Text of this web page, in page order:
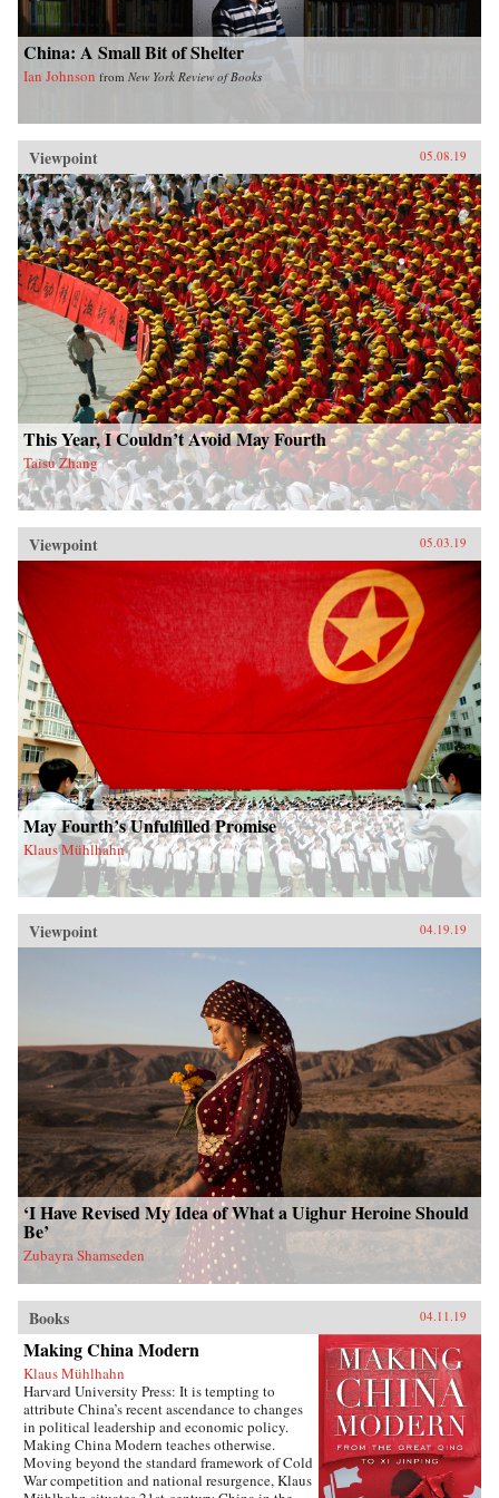
China: A Small Bit of Shelter
Ian Johnson from New York Review of Books
Viewpoint 05.08.19
This Year, I Couldn’t Avoid May Fourth
Taisu Zhang
Viewpoint 05.03.19
May Fourth’s Unfulfilled Promise
Klaus Mühlhahn
Viewpoint 04.19.19
‘I Have Revised My Idea of What a Uighur Heroine Should
Be’
Zubayra Shamseden
Books 04.11.19
Making China Modern
Klaus Mühlhahn
Harvard University Press: It is tempting to
attribute China’s recent ascendance to changes
in political leadership and economic policy.
Making China Modern teaches otherwise.
Moving beyond the standard framework of Cold
War competition and national resurgence, Klaus